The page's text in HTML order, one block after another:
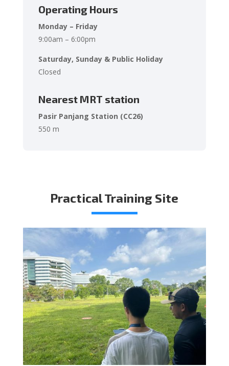
Operating Hours
Monday – Friday
9:00am – 6:00pm
Saturday, Sunday & Public Holiday
Closed
Nearest MRT station
Pasir Panjang Station (CC26)
550 m
Practical Training Site